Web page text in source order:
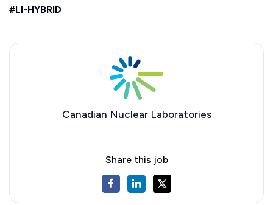
#LI-HYBRID
Canadian Nuclear Laboratories
Share this job